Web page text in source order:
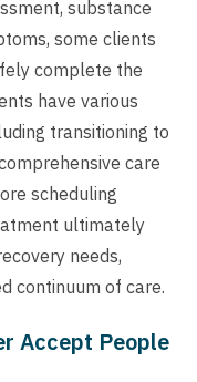
substance
some clients
complete the
have various
transitioning to
care
scheduling
ultimately
needs,
continuum of care.
Accept People